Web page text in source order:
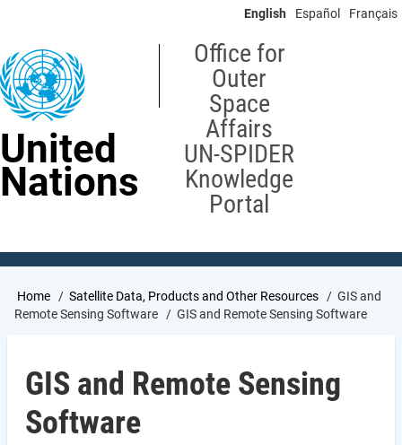
content
English Español Français
United
Nations
Office for
Outer
Space
Affairs
UN-SPIDER
Knowledge
Portal
Breadcrumb
Home Satellite Data, Products and Other Resources
GIS and
Remote Sensing Software
GIS and Remote Sensing Software
GIS and Remote Sensing
Software